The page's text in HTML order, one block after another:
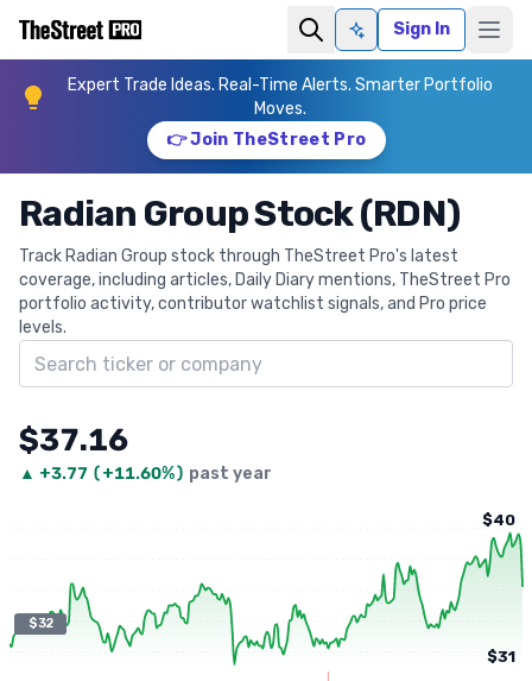
Ask AISign In
Expert Trade Ideas. Real-Time Alerts. Smarter Portfolio
Moves.
👉 Join TheStreet Pro
Radian Group Stock (RDN)
Track Radian Group stock through TheStreet Pro's latest
coverage, including articles, Daily Diary mentions, TheStreet Pro
portfolio activity, contributor watchlist signals, and Pro price
levels.
Search ticker
$37.16
▲ +3.77 (+11.60%) past year
$32
$40
$31